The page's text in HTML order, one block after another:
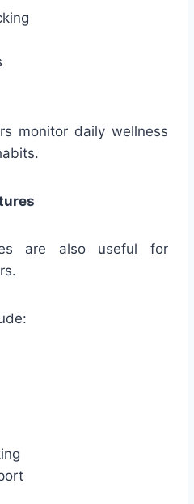
monitor daily wellness
are also useful for